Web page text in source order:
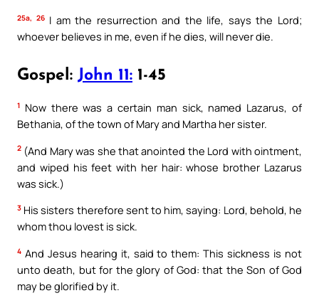
25a, 26I am the resurrection and the life, says the Lord;
whoever believes in me, even if he dies, will never die.
Gospel: John 11: 1-45
1 Now there was a certain man sick, named Lazarus, of
Bethania, of the town of Mary and Martha her sister.
2 (And Mary was she that anointed the Lord with ointment,
and wiped his feet with her hair: whose brother Lazarus
was sick.)
3 His sisters therefore sent to him, saying: Lord, behold, he
whom thou lovest is sick.
4 And Jesus hearing it, said to them: This sickness is not
unto death, but for the glory of God: that the Son of God
may be glorified by it.